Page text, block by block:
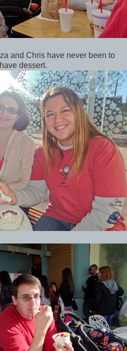
and Chris have never been to
dessert.